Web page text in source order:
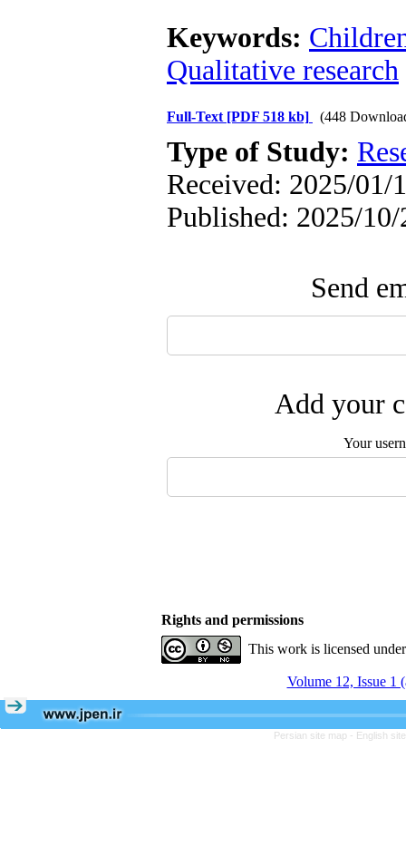
Keywords:
Qualitative research
Full-Text [PDF 518 kb] (448
Type of Study:
Received: 2025/01/
Published: 2025/10/
Send
Add your
Your
Rights and permissions
This work is licensed
Volume 12, Issue 1
Persian site map - English